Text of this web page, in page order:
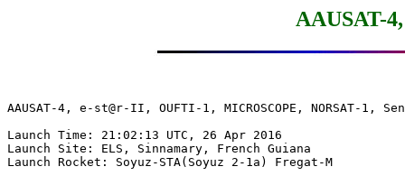
AAUSAT-
AAUSAT-4, e-st@r-II, OUFTI-1, MICROSCOPE, NORSAT-1,
Launch Time: 21:02:13 UTC, 26 Apr 2016
Launch Site: ELS, Sinnamary, French Guiana
Launch Rocket: Soyuz-STA(Soyuz 2-1a) Fregat-M